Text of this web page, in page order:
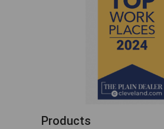
Products